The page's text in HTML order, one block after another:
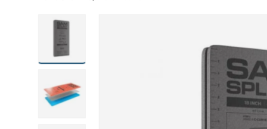
Load image 2 in gallery view